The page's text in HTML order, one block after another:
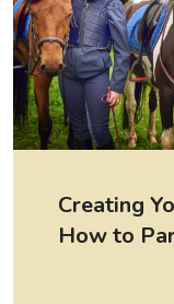
Creating
How to